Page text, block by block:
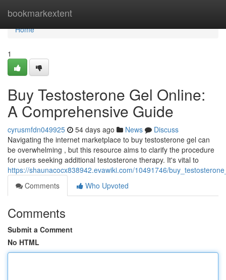
bookmarkextent
Home
Home
1
Buy Testosterone Gel Online:
A Comprehensive Guide
cyrusmfdn049925 54 days ago News
Discuss
Navigating the internet marketplace to buy testosterone gel can
be overwhelming , but this resource aims to clarify the procedure
for users seeking additional testosterone therapy. It's vital to
https://shaunacocx838942.evawiki.com/10491746/
Comments
Who Upvoted
Comments
Submit a Comment
No HTML